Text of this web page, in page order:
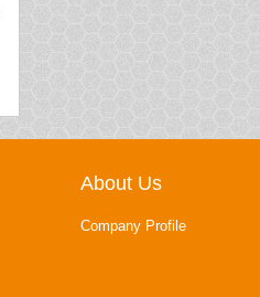
About Us
Company Profile